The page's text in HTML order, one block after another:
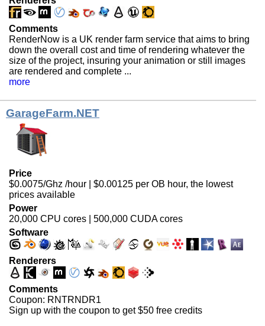
Comments
RenderNow is a UK render farm service that aims to bring
down the overall cost and time of rendering whatever the
size of the project, insuring your animation or still images
are rendered and complete ...
more
GarageFarm.NET
Price
$0.0075/Ghz /hour | $0.00125 per OB hour, the lowest
prices available
Power
20,000 CPU cores | 500,000 CUDA cores
Software
Renderers
Comments
Coupon: RNTRNDR1
Sign up with the coupon to get $50 free credits